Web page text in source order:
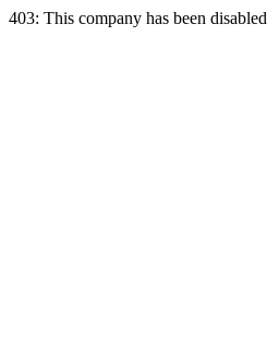
403: This company has been disabled